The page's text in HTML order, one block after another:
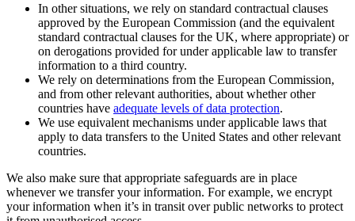
In other situations, we rely on standard contractual clauses
approved by the European Commission (and the equivalent
standard contractual clauses for the UK, where appropriate) or
on derogations provided for under applicable law to transfer
information to a third country.
We rely on determinations from the European Commission,
and from other relevant authorities, about whether other
countries have adequate levels of data protection.
We use equivalent mechanisms under applicable laws that
apply to data transfers to the United States and other relevant
countries.
We also make sure that appropriate safeguards are in place
whenever we transfer your information. For example, we encrypt
your information when it’s in transit over public networks to protect